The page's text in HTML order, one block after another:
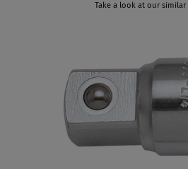
Take a look at our